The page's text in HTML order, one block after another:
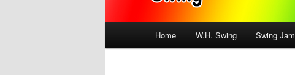
Home W.H. Swing Swing Jam